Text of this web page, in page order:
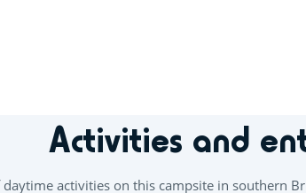
Activities and
activities on this campsite in southern